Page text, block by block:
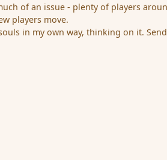
of an issue - plenty of players
players move.
in my own way, thinking on it. Send